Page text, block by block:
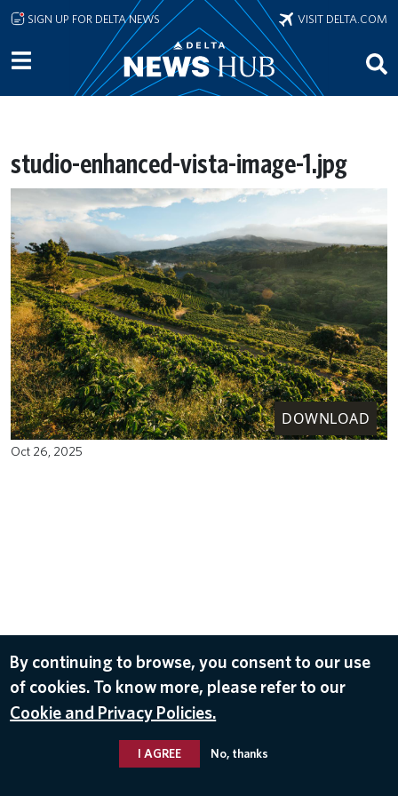
Skip to main content
SIGN UP FOR DELTA NEWS VISIT DELTA.COM
studio-enhanced-vista-image-1.jpg
DOWNLOAD
Oct 26, 2025
By continuing to browse, you consent to our use
of cookies. To know more, please refer to our
Cookie and Privacy Policies.
I AGREE No, thanks